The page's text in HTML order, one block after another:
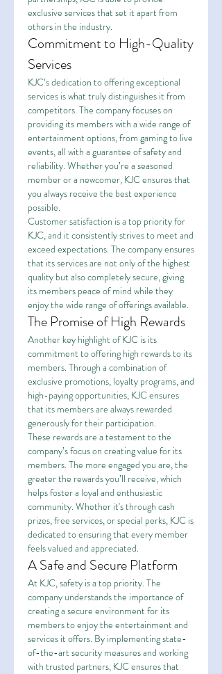
exclusive services that set it apart from
others in the industry.
Commitment to High-Quality
Services
KJC’s dedication to offering exceptional
services is what truly distinguishes it from
competitors. The company focuses on
providing its members with a wide range of
entertainment options, from gaming to live
events, all with a guarantee of safety and
reliability. Whether you’re a seasoned
member or a newcomer, KJC ensures that
you always receive the best experience
possible.
Customer satisfaction is a top priority for
KJC, and it consistently strives to meet and
exceed expectations. The company ensures
that its services are not only of the highest
quality but also completely secure, giving
its members peace of mind while they
enjoy the wide range of offerings available.
The Promise of High Rewards
Another key highlight of KJC is its
commitment to offering high rewards to its
members. Through a combination of
exclusive promotions, loyalty programs, and
high-paying opportunities, KJC ensures
that its members are always rewarded
generously for their participation.
These rewards are a testament to the
company’s focus on creating value for its
members. The more engaged you are, the
greater the rewards you’ll receive, which
helps foster a loyal and enthusiastic
community. Whether it's through cash
prizes, free services, or special perks, KJC is
dedicated to ensuring that every member
feels valued and appreciated.
A Safe and Secure Platform
At KJC, safety is a top priority. The
company understands the importance of
creating a secure environment for its
members to enjoy the entertainment and
services it offers. By implementing state-
of-the-art security measures and working
with trusted partners, KJC ensures that